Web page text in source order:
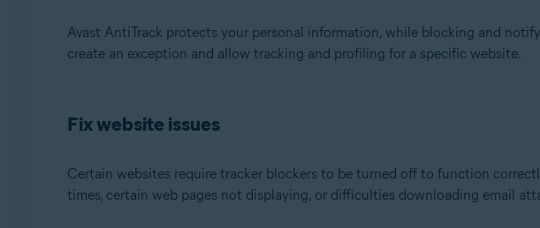
Products:
Avast AntiTrack
Windows
Avast AntiTrack protects your personal information, while blocking and
create an exception and allow tracking and profiling for a specific website.
Fix website issues
Certain websites require tracker blockers to be turned off to function
times, certain web pages not displaying, or difficulties downloading email